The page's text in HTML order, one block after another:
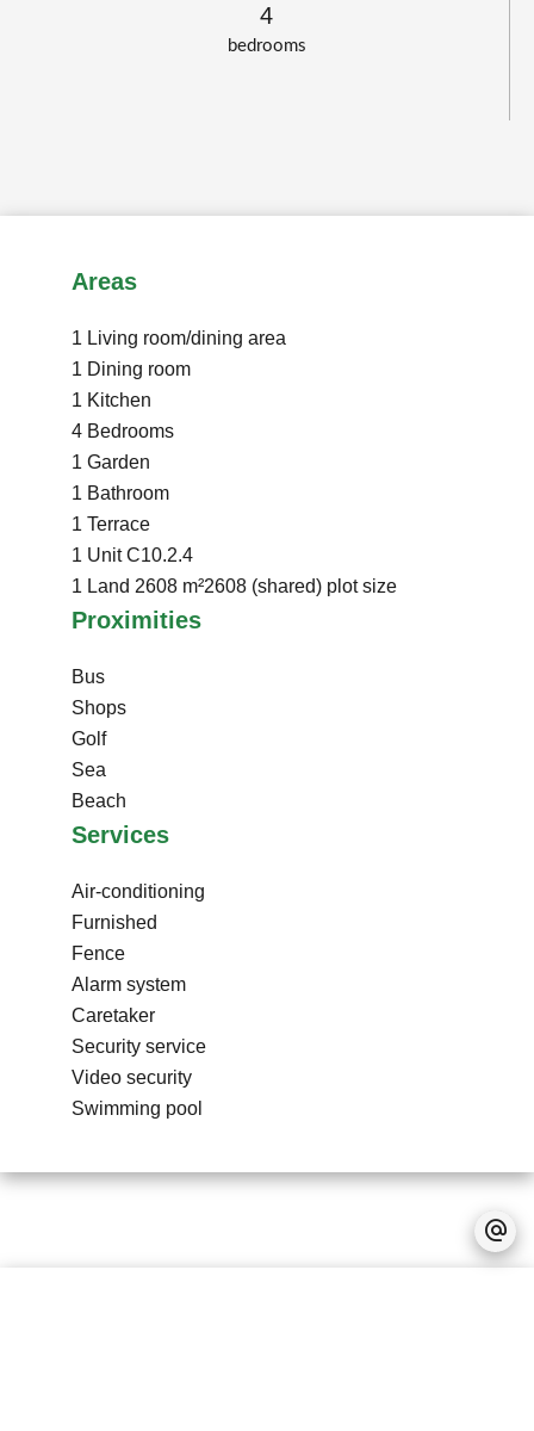
bedrooms
4
Areas
1 Living room/dining area
1 Dining room
1 Kitchen
4 Bedrooms
1 Garden
1 Bathroom
1 Terrace
1 UnitC10.2.4
1 Land 2608 m²2608 (shared) plot size
Proximities
Bus
Shops
Golf
Sea
Beach
Services
Air-conditioning
Furnished
Fence
Alarm system
Caretaker
Security service
Video security
Swimming pool